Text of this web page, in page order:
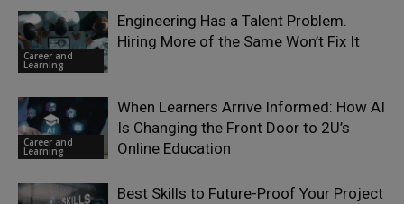
Career and
Learning
Engineering Has a Talent Problem.
Hiring More of the Same Won’t Fix It
Career and
Learning
When Learners Arrive Informed: How AI
Is Changing the Front Door to 2U’s
Online Education
Best Skills to Future-Proof Your Project